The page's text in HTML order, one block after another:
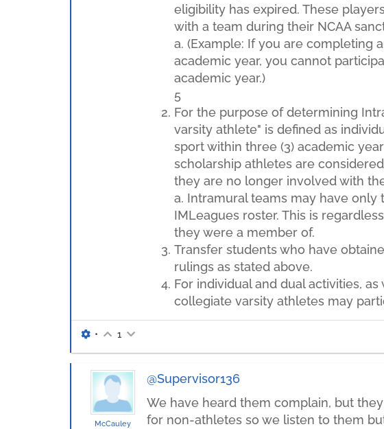
eligibility has expired. These
with a team during their NCAA
a. (Example: If you are completing
academic year, you cannot
academic year.)
5
For the purpose of determining
varsity athlete" is defined as
sport within three (3) academic
scholarship athletes are
they are no longer involved with
a. Intramural teams may have only
IMLeagues roster. This is
they were a member of.
Transfer students who have
rulings as stated above.
For individual and dual activities,
collegiate varsity athletes may
• 1
McCauley
@Supervisor136
We have heard them complain, but
for non-athletes so we listen to them